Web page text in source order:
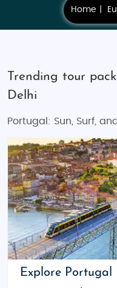
Home
Trending tour
Delhi
Portugal: Sun, Surf,
Explore Portugal